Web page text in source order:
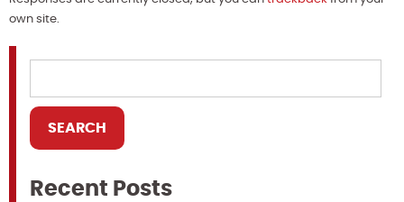
own site.
Recent Posts